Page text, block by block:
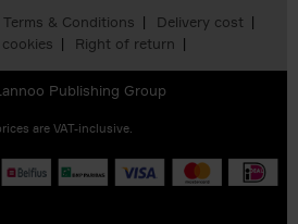
Terms & Conditions
Delivery cost
Right of return
Publishing Group
are VAT-inclusive.